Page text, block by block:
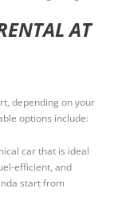
AT
, depending on your
options include:
car that is ideal
efficient, and
start from